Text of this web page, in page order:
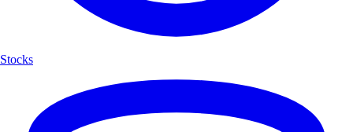
Stocks